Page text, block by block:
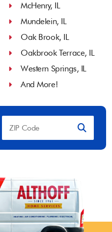
McHenry, IL
Mundelein, IL
Oak Brook, IL
Oakbrook Terrace, IL
Western Springs, IL
And More!